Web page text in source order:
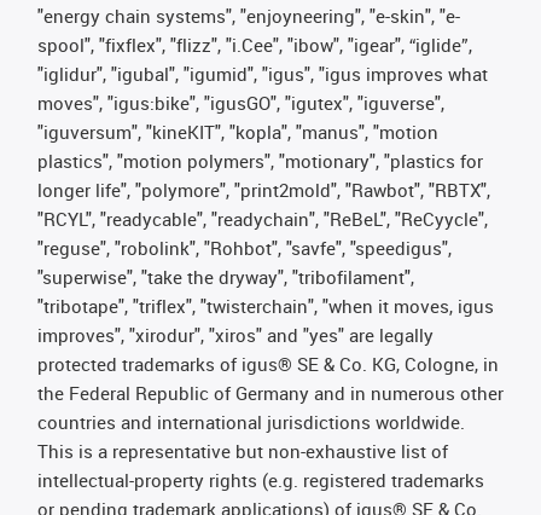
"energy chain systems", "enjoyneering", "e-skin", "e-
spool", "fixflex", "flizz", "i.Cee", "ibow", "igear", “iglide”,
"iglidur", "igubal", "igumid", "igus", "igus improves what
moves", "igus:bike", "igusGO", "igutex", "iguverse",
"iguversum", "kineKIT", "kopla", "manus", "motion
plastics", "motion polymers", "motionary", "plastics for
longer life", "polymore", "print2mold", "Rawbot", "RBTX",
"RCYL", "readycable", "readychain", "ReBeL", "ReCyycle",
"reguse", "robolink", "Rohbot", "savfe", "speedigus",
"superwise", "take the dryway", "tribofilament",
"tribotape", "triflex", "twisterchain", "when it moves, igus
improves", "xirodur", "xiros" and "yes" are legally
protected trademarks of igus® SE & Co. KG, Cologne, in
the Federal Republic of Germany and in numerous other
countries and international jurisdictions worldwide.
This is a representative but non-exhaustive list of
intellectual-property rights (e.g. registered trademarks
or pending trademark applications) of igus® SE & Co.